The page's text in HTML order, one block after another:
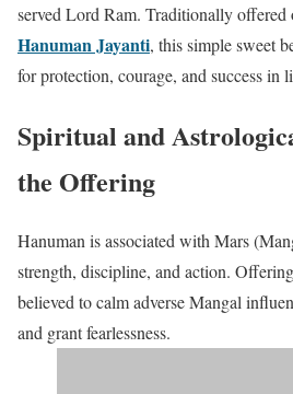
served Lord Ram. Traditionally offered
Hanuman Jayanti, this simple sweet
for protection, courage, and success in
Spiritual and
the Offering
Hanuman is associated with Mars
strength, discipline, and action.
believed to calm adverse Mangal
and grant fearlessness.